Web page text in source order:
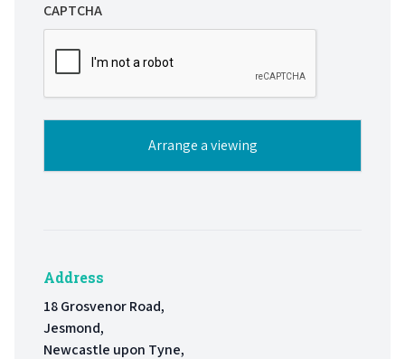
CAPTCHA
Address
18 Grosvenor Road,
Jesmond,
Newcastle upon Tyne,